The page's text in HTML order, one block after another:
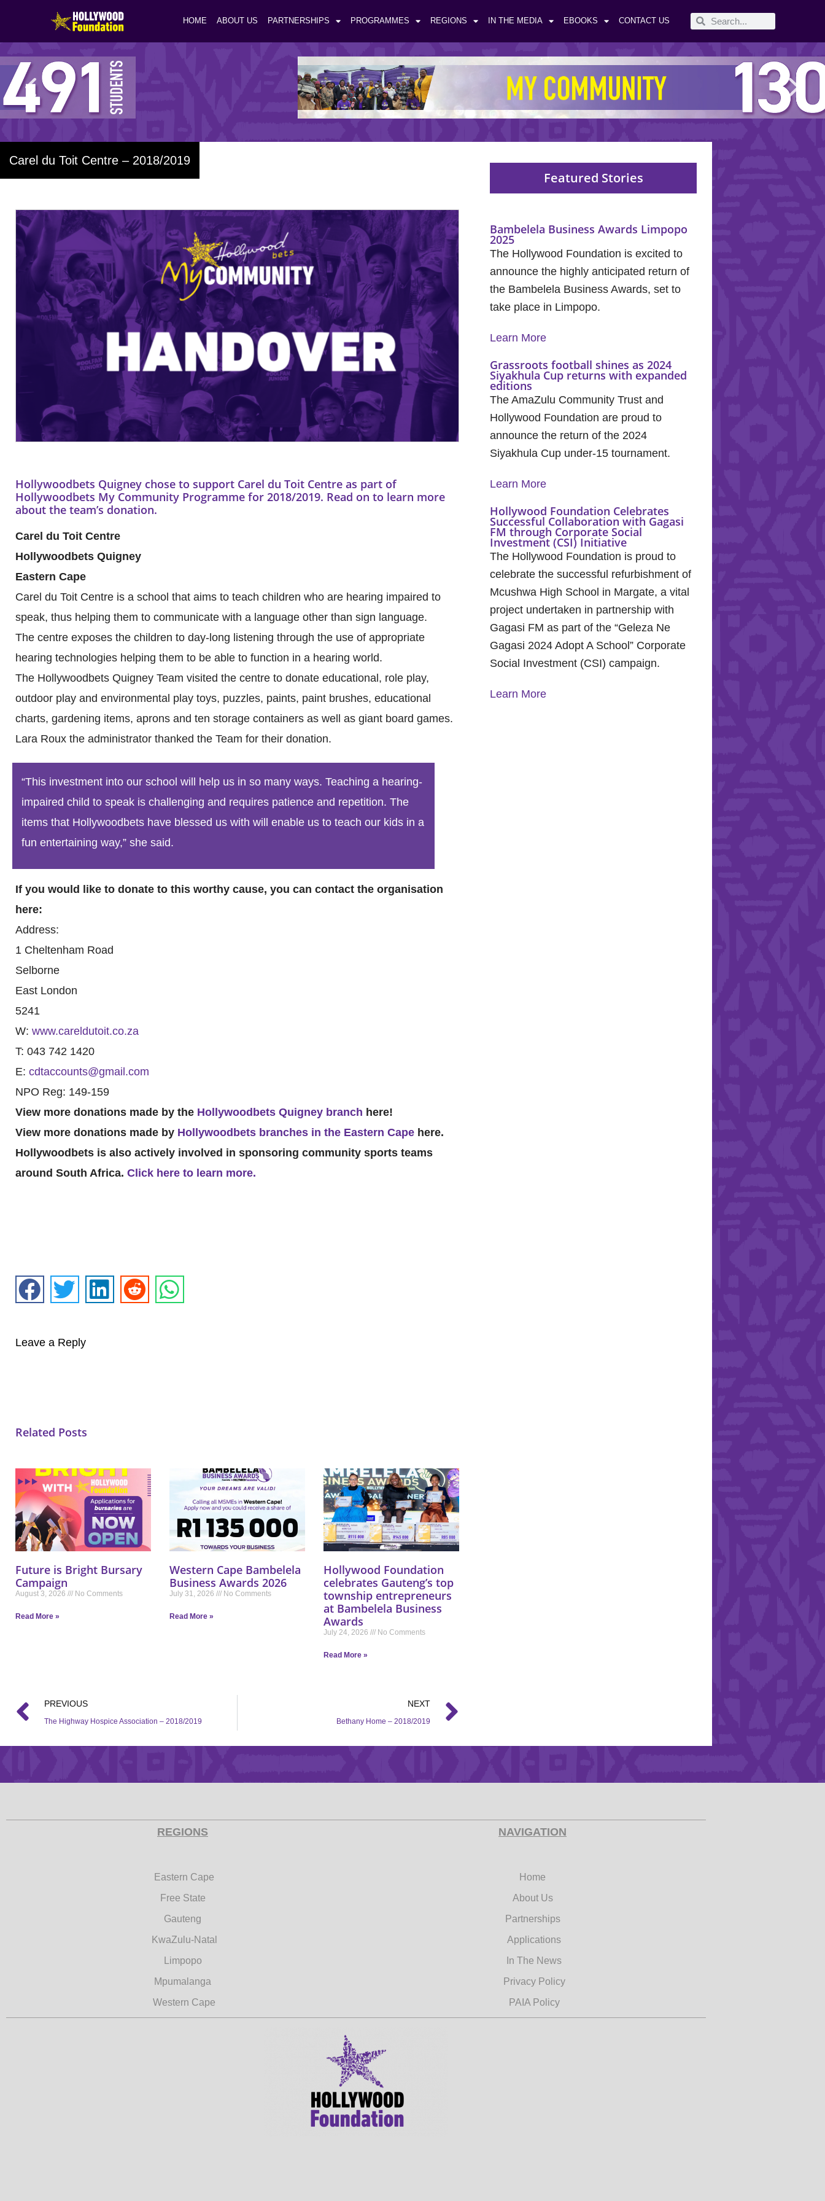
HOME ABOUT US PARTNERSHIPS PROGRAMMES REGIONS IN THE MEDIA EBOOKS CONTACT US
Carel du Toit Centre – 2018/2019
Hollywoodbets Quigney chose to support Carel du Toit Centre as part of
Hollywoodbets My Community Programme for 2018/2019. Read on to learn more
about the team’s donation.
Carel du Toit Centre
Hollywoodbets Quigney
Eastern Cape
Carel du Toit Centre is a school that aims to teach children who are hearing impaired to
speak, thus helping them to communicate with a language other than sign language.
The centre exposes the children to day-long listening through the use of appropriate
hearing technologies helping them to be able to function in a hearing world.
The Hollywoodbets Quigney Team visited the centre to donate educational, role play,
outdoor play and environmental play toys, puzzles, paints, paint brushes, educational
charts, gardening items, aprons and ten storage containers as well as giant board games.
Lara Roux the administrator thanked the Team for their donation.
“This investment into our school will help us in so many ways. Teaching a hearing-
impaired child to speak is challenging and requires patience and repetition. The
items that Hollywoodbets have blessed us with will enable us to teach our kids in a
fun entertaining way,” she said.
If you would like to donate to this worthy cause, you can contact the organisation
here:
Address:
1 Cheltenham Road
Selborne
East London
5241
W: www.careldutoit.co.za
T: 043 742 1420
E: cdtaccounts@gmail.com
NPO Reg: 149-159
View more donations made by the Hollywoodbets Quigney branch here!
View more donations made by Hollywoodbets branches in the Eastern Cape here.
Hollywoodbets is also actively involved in sponsoring community sports teams
around South Africa. Click here to learn more.
Leave a Reply
Related Posts
Future is Bright Bursary
Campaign
August 3, 2026 No Comments
Read More »
Western Cape Bambelela
Business Awards 2026
July 31, 2026 No Comments
Read More »
Hollywood Foundation
celebrates Gauteng’s top
township entrepreneurs
at Bambelela Business
Awards
July 24, 2026 No Comments
Read More »
PREVIOUS
The Highway Hospice Association – 2018/2019
NEXT
Bethany Home – 2018/2019
Featured Stories
Bambelela Business Awards Limpopo
2025
The Hollywood Foundation is excited to
announce the highly anticipated return of
the Bambelela Business Awards, set to
take place in Limpopo.
Learn More
Grassroots football shines as 2024
Siyakhula Cup returns with expanded
editions
The AmaZulu Community Trust and
Hollywood Foundation are proud to
announce the return of the 2024
Siyakhula Cup under-15 tournament.
Learn More
Hollywood Foundation Celebrates
Successful Collaboration with Gagasi
FM through Corporate Social
Investment (CSI) Initiative
The Hollywood Foundation is proud to
celebrate the successful refurbishment of
Mcushwa High School in Margate, a vital
project undertaken in partnership with
Gagasi FM as part of the “Geleza Ne
Gagasi 2024 Adopt A School” Corporate
Social Investment (CSI) campaign.
Learn More
REGIONS
Eastern Cape
Free State
Gauteng
KwaZulu-Natal
Limpopo
Mpumalanga
Western Cape
NAVIGATION
Home
About Us
Partnerships
Applications
In The News
Privacy Policy
PAIA Policy